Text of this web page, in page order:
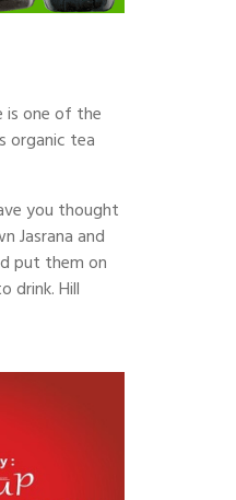
is one of the
organic tea
you thought
Jasrana and
put them on
drink. Hill